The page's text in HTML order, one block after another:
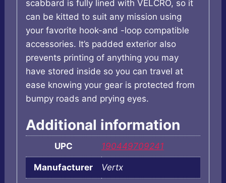
scabbard is fully lined with VELCRO, so it
can be kitted to suit any mission using
your favorite hook-and -loop compatible
accessories. It’s padded exterior also
prevents printing of anything you may
have stored inside so you can travel at
ease knowing your gear is protected from
bumpy roads and prying eyes.
Additional information
UPC 190449709241
Manufacturer Vertx